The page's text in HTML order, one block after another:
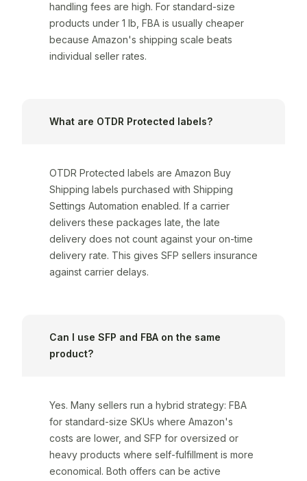
handling fees are high. For standard-size
products under 1 lb, FBA is usually cheaper
because Amazon's shipping scale beats
individual seller rates.
What are OTDR Protected labels?
OTDR Protected labels are Amazon Buy
Shipping labels purchased with Shipping
Settings Automation enabled. If a carrier
delivers these packages late, the late
delivery does not count against your on-time
delivery rate. This gives SFP sellers insurance
against carrier delays.
Can I use SFP and FBA on the same
product?
Yes. Many sellers run a hybrid strategy: FBA
for standard-size SKUs where Amazon's
costs are lower, and SFP for oversized or
heavy products where self-fulfillment is more
economical. Both offers can be active